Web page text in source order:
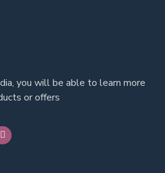
you will be able to learn more
or offers